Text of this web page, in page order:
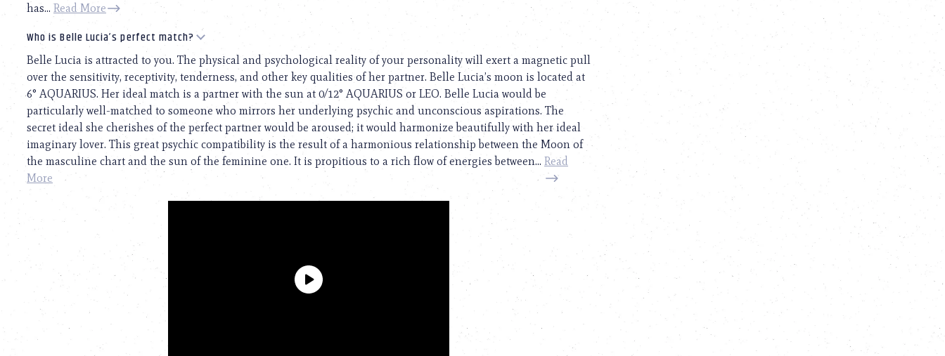
has... Read More
Who is Belle Lucia’s perfect match?
Belle Lucia is attracted to you. The physical and psychological reality of your personality will exert a magnetic pull
over the sensitivity, receptivity, tenderness, and other key qualities of her partner. Belle Lucia’s moon is located at
6° AQUARIUS. Her ideal match is a partner with the sun at 0/12° AQUARIUS or LEO. Belle Lucia would be
particularly well-matched to someone who mirrors her underlying psychic and unconscious aspirations. The
secret ideal she cherishes of the perfect partner would be aroused; it would harmonize beautifully with her ideal
imaginary lover. This great psychic compatibility is the result of a harmonious relationship between the Moon of
the masculine chart and the sun of the feminine one. It is propitious to a rich flow of energies between... Read
More